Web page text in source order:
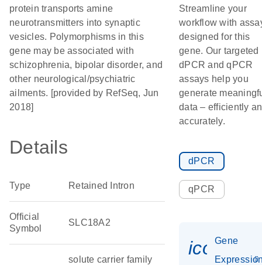
protein transports amine
neurotransmitters into synaptic
vesicles. Polymorphisms in this
gene may be associated with
schizophrenia, bipolar disorder, and
other neurological/psychiatric
ailments. [provided by RefSeq, Jun
2018]
Details
Type Retained Intron
Official
Symbol
SLC18A2
solute carrier family
Streamline your
workflow with
designed for this
gene. Our targeted
dPCR and qPCR
assays help you
generate
data – efficiently
accurately.
dPCR
qPCR
Gene